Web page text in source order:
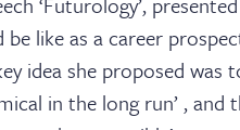
like as a career
idea she proposed was
in the long run’ , and